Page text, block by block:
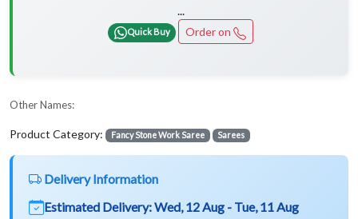
...
Quick Buy Order on
Other Names:
Product Category: Fancy Stone Work Saree Sarees
Delivery Information
Estimated Delivery:Wed, 12 Aug - Tue, 11 Aug